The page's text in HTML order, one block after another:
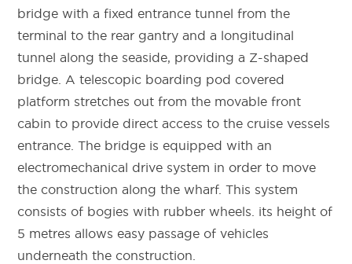
bridge with a fixed entrance tunnel from the
terminal to the rear gantry and a longitudinal
tunnel along the seaside, providing a Z-shaped
bridge. A telescopic boarding pod covered
platform stretches out from the movable front
cabin to provide direct access to the cruise vessels
entrance. The bridge is equipped with an
electromechanical drive system in order to move
the construction along the wharf. This system
consists of bogies with rubber wheels. its height of
5 metres allows easy passage of vehicles
underneath the construction.